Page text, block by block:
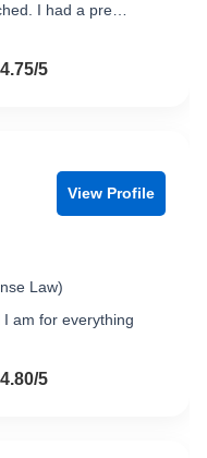
I had a pre…
5 5
View Profile
Law)
am for everything
5 5